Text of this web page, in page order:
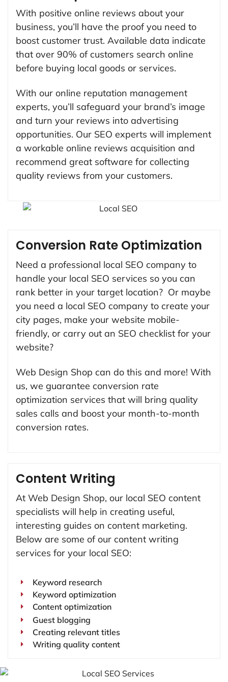
With positive online reviews about your
business, you’ll have the proof you need to
boost customer trust. Available data indicate
that over 90% of customers search online
before buying local goods or services.
With our online reputation management
experts, you’ll safeguard your brand’s image
and turn your reviews into advertising
opportunities. Our SEO experts will implement
a workable online reviews acquisition and
recommend great software for collecting
quality reviews from your customers.
Content Writing
At Web Design Shop, our local SEO content
specialists will help in creating useful,
interesting guides on content marketing.
Below are some of our content writing
services for your local SEO:
Keyword research
Keyword optimization
Content optimization
Guest blogging
Creating relevant titles
Writing quality content
Conversion Rate Optimization
Need a professional local SEO company to
handle your local SEO services so you can
rank better in your target location? Or maybe
you need a local SEO company to create your
city pages, make your website mobile-
friendly, or carry out an SEO checklist for your
website?
Web Design Shop can do this and more! With
us, we guarantee conversion rate
optimization services that will bring quality
sales calls and boost your month-to-month
conversion rates.